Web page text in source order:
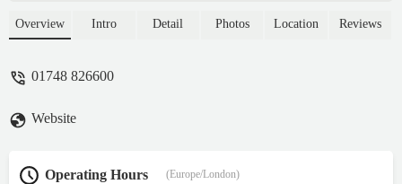
calming and professional and carried out
Overview Intro Detail Photos Location Reviews
01748 826600
Website
Operating Hours (Europe/London)